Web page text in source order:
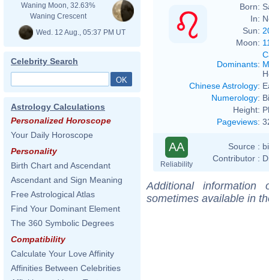
Waning Moon, 32.63%
Waning Crescent
Wed. 12 Aug., 05:37 PM UT
Celebrity Search
Astrology Calculations
Personalized Horoscope
Your Daily Horoscope
Personality
Birth Chart and Ascendant
Ascendant and Sign Meaning
Free Astrological Atlas
Find Your Dominant Element
The 360 Symbolic Degrees
Compatibility
Calculate Your Love Affinity
Affinities Between Celebrities
Born:
In:
Sun:
Moon:
Dominants:
Chinese Astrology:
Numerology:
Height:
Pageviews:
AA
Reliability
Source :
Contributor :
Additional
sometimes available in